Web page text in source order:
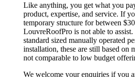
Like anything, you get what you
product, expertise, and service. If
temporary structure for between
LouvreRoofPro is not able to
standard sized manually operated
installation, these are still based on
not comparable to low budget
We welcome your enquiries if you